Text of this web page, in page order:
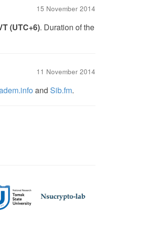
15 November 2014
(UTC+6). Duration of the
11 November 2014
and Sib.fm.